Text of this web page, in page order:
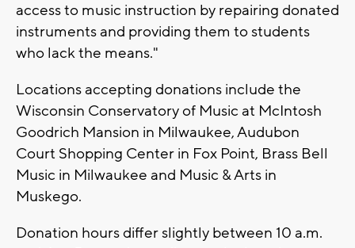
access to music instruction by repairing donated
instruments and providing them to students
who lack the means."
Locations accepting donations include the
Wisconsin Conservatory of Music at McIntosh
Goodrich Mansion in Milwaukee, Audubon
Court Shopping Center in Fox Point, Brass Bell
Music in Milwaukee and Music & Arts in
Muskego.
Donation hours differ slightly between 10 a.m.